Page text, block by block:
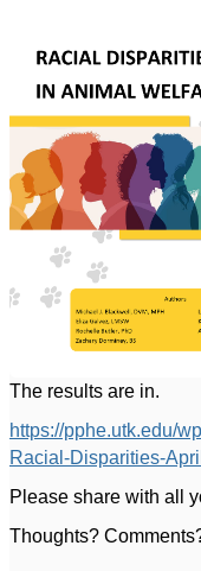
The results are in.
https://pphe.utk.edu/
Racial-Disparities-
Please share with all
Thoughts?